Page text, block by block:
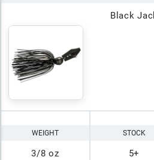
Black
WEIGHT
3/8 oz
STOCK
5+